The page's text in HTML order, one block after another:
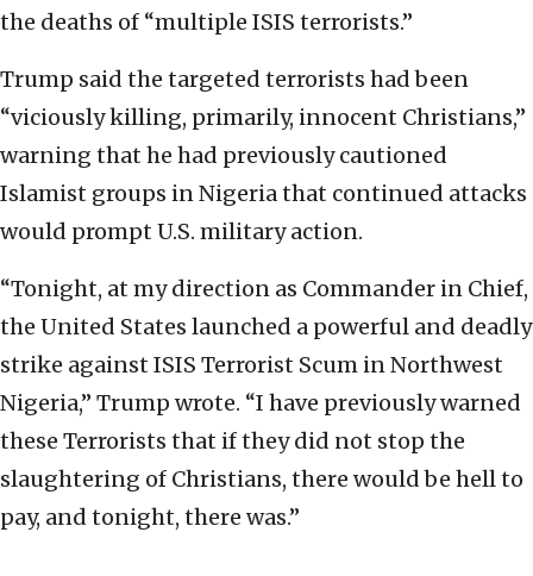
the deaths of “multiple ISIS terrorists.”
Trump said the targeted terrorists had been
“viciously killing, primarily, innocent Christians,”
warning that he had previously cautioned
Islamist groups in Nigeria that continued attacks
would prompt U.S. military action.
“Tonight, at my direction as Commander in Chief,
the United States launched a powerful and deadly
strike against ISIS Terrorist Scum in Northwest
Nigeria,” Trump wrote. “I have previously warned
these Terrorists that if they did not stop the
slaughtering of Christians, there would be hell to
pay, and tonight, there was.”